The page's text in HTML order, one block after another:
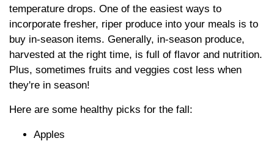
temperature drops. One of the easiest ways to
incorporate fresher, riper produce into your meals is to
buy in-season items. Generally, in-season produce,
harvested at the right time, is full of flavor and nutrition.
Plus, sometimes fruits and veggies cost less when
they're in season!
Here are some healthy picks for the fall:
Apples